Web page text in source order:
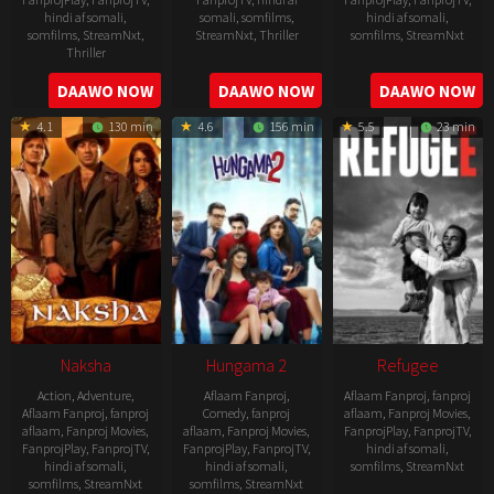
hindi af somali,
somfilms, StreamNxt,
Thriller
2022-
08-
25
DAAWO NOW
somali, somfilms,
StreamNxt, Thriller
2022-
07-
29
DAAWO NOW
hindi af somali,
somfilms, StreamNxt
2022-
07-
29
DAAWO NOW
4.1 130 min
Naksha
Action, Adventure,
Aflaam Fanproj,fanproj
aflaam, Fanproj Movies,
FanprojPlay, FanprojTV,
hindi af somali,
somfilms, StreamNxt
4.6 156 min
Hungama 2
Aflaam Fanproj,
Comedy,fanproj
aflaam, Fanproj Movies,
FanprojPlay, FanprojTV,
hindi af somali,
somfilms, StreamNxt
5.5 23 min
Refugee
Aflaam Fanproj,fanproj
aflaam, Fanproj Movies,
FanprojPlay, FanprojTV,
hindi af somali,
somfilms, StreamNxt